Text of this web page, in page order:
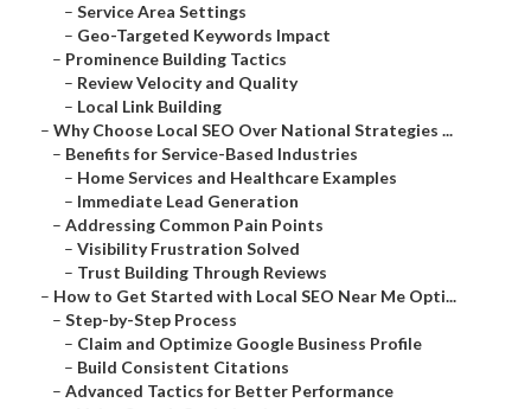
– Service Area Settings
– Geo-Targeted Keywords Impact
– Prominence Building Tactics
– Review Velocity and Quality
– Local Link Building
– Why Choose Local SEO Over National Strategies ...
– Benefits for Service-Based Industries
– Home Services and Healthcare Examples
– Immediate Lead Generation
– Addressing Common Pain Points
– Visibility Frustration Solved
– Trust Building Through Reviews
– How to Get Started with Local SEO Near Me Opti...
– Step-by-Step Process
– Claim and Optimize Google Business Profile
– Build Consistent Citations
– Advanced Tactics for Better Performance